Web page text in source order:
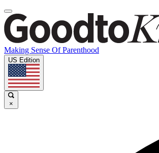
Making Sense Of Parenthood
US Edition
×